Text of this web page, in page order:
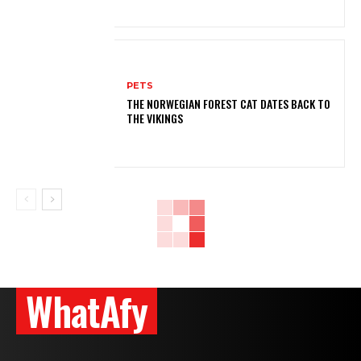
PETS
THE NORWEGIAN FOREST CAT DATES BACK TO
THE VIKINGS
WhatAfy